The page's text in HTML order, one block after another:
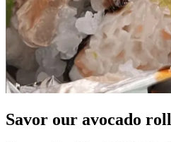
Savor our avocado roll